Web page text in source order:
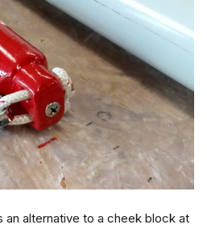
an alternative to a cheek block at